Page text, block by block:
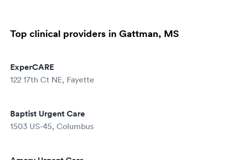
Top clinical providers in Gattman, MS
ExperCARE
122 17th Ct NE, Fayette
Baptist Urgent Care
1503 US-45, Columbus